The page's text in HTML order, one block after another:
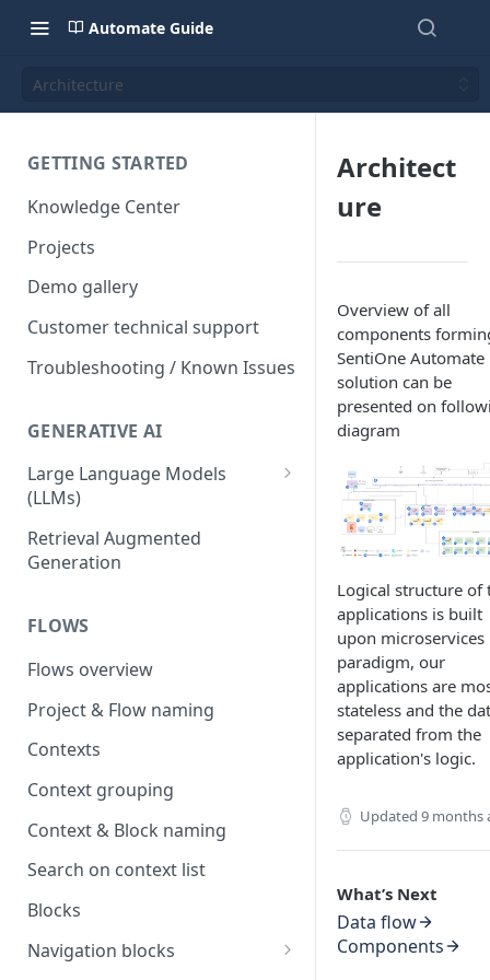
Automate Guide
Architecture
GETTING STARTED
Knowledge Center
Projects
Demo gallery
Customer technical support
Troubleshooting / Known Issues
GENERATIVE AI
Large Language Models
(LLMs)
OpenAI
OpenAI via Microsoft Azure
Retrieval Augmented
Generation
FLOWS
Flows overview
Project & Flow naming
Contexts
Context grouping
Context & Block naming
Search on context list
Blocks
Navigation blocks
Architect
ure
Overview of all
components
SentiOne Automate
solution can be
presented on
diagram
Logical structure of
applications is built
upon microservices
paradigm, our
applications are
stateless and the
separated from the
application's logic.
Updated 9 months
What’s Next
Data flow
Components